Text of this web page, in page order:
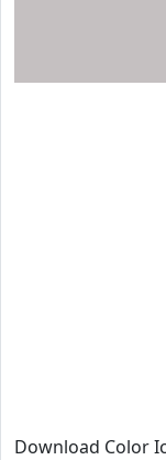
Download Color